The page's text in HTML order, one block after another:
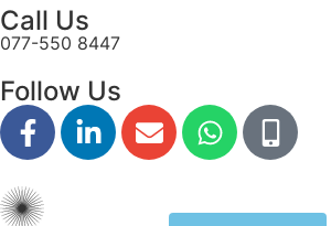
Call Us
077-550 8447
Follow Us